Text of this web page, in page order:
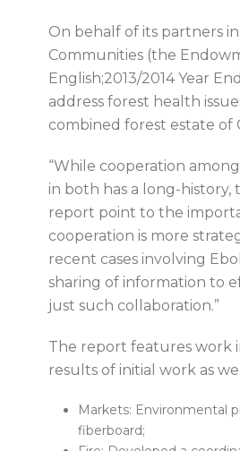
On behalf of its partners
Communities (the
English;2013/2014 Year
address forest health
combined forest estate of
“While cooperation
in both has a long-history,
report point to the
cooperation is more
recent cases involving
sharing of information to
just such collaboration.”
The report features work
results of initial work as
Markets: Environmental
fiberboard;